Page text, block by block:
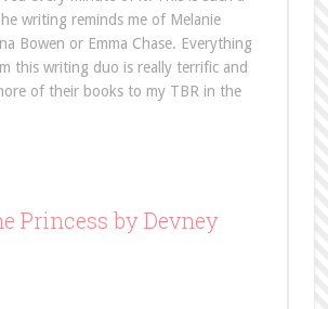
writing reminds me of Melanie
Bowen or Emma Chase. Everything
this writing duo is really terrific and
of their books to my TBR in the
Princess by Devney